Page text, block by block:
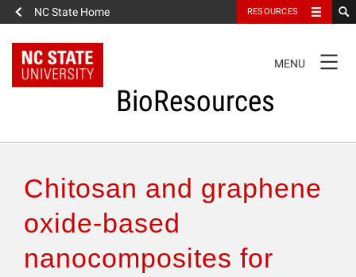
NC State Home RESOURCES
NAVIGATION
MENU
BioResources
Authors & Reviewers
Articles
Chitosan and graphene
oxide-based
nanocomposites for